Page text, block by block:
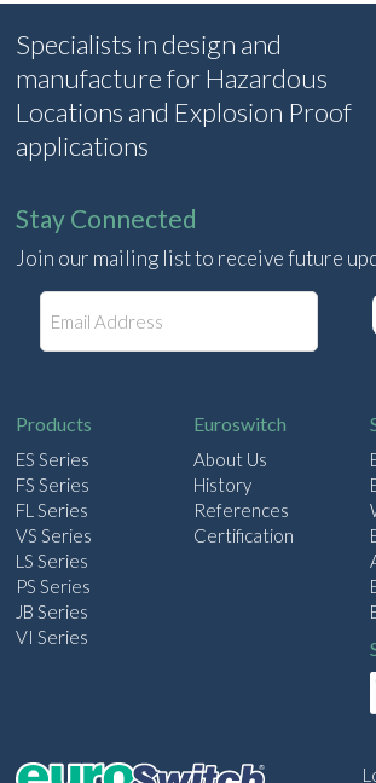
Specialists in design and
manufacture for Hazardous
Locations and Explosion Proof
applications
Stay Connected
Join our mailing list to receive future
Products
ES Series
FS Series
FL Series
VS Series
LS Series
PS Series
JB Series
VI Series
Euroswitch
About Us
History
References
Certification